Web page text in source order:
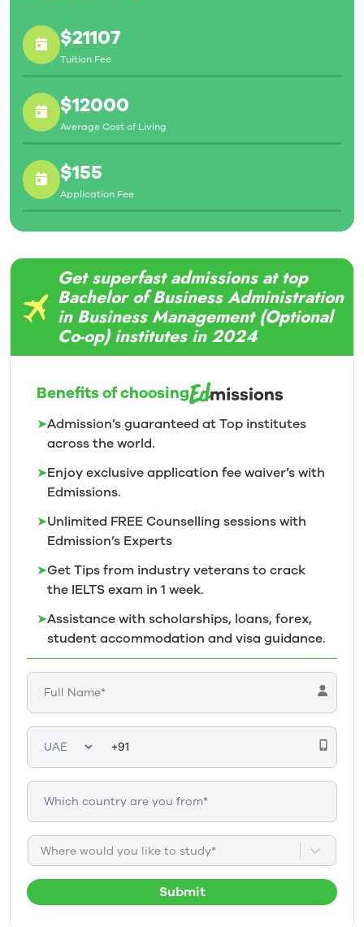
$21107
Tuition Fee
$12000
Average Cost of Living
$155
Application Fee
Get superfast admissions at top
Bachelor of Business Administration
in Business Management (Optional
Co-op) institutes in 2024
Benefits of choosing
➤Admission’s guaranteed at Top institutes
across the world.
➤Enjoy exclusive application fee waiver’s with
Edmissions.
➤Unlimited FREE Counselling sessions with
Edmission’s Experts
➤Get Tips from industry veterans to crack
the IELTS exam in 1 week.
➤Assistance with scholarships, loans, forex,
student accommodation and visa guidance.
Where would you like to study*
Submit